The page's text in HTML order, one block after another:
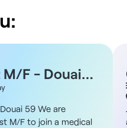
F - Douai
59 We are
M/F to join a medical